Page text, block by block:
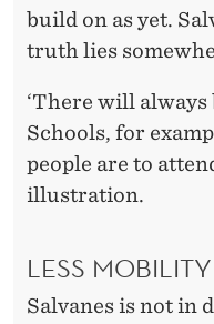
build on as yet.
truth lies
‘There will always
Schools, for
people are to
illustration.
LESS
Salvanes is not in